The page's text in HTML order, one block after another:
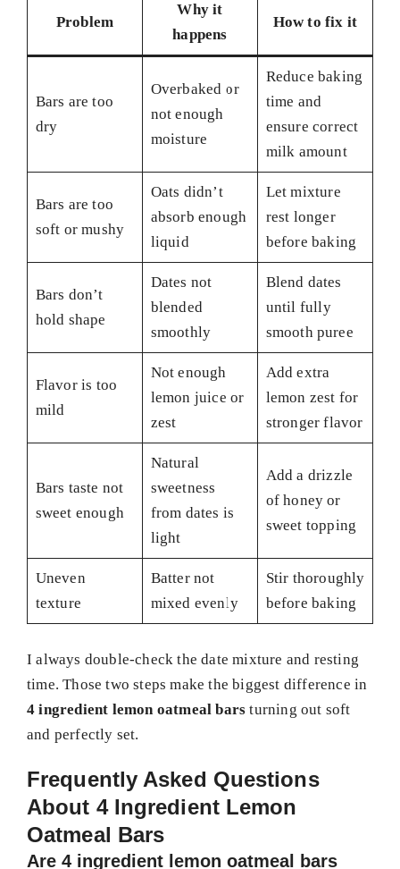
Problem
Why it
happens
How to fix it
Bars are too
dry
Overbaked or
not enough
moisture
Reduce baking
time and
ensure correct
milk amount
Bars are too
soft or mushy
Oats didn’t
absorb enough
liquid
Let mixture
rest longer
before baking
Bars don’t
hold shape
Dates not
blended
smoothly
Blend dates
until fully
smooth puree
Flavor is too
mild
Not enough
lemon juice or
zest
Add extra
lemon zest for
stronger flavor
Bars taste not
sweet enough
Natural
sweetness
from dates is
light
Add a drizzle
of honey or
sweet topping
Uneven
texture
Batter not
mixed evenly
Stir thoroughly
before baking
I always double-check the date mixture and resting
time. Those two steps make the biggest difference in
4 ingredient lemon oatmeal bars turning out soft
and perfectly set.
Frequently Asked Questions
About 4 Ingredient Lemon
Oatmeal Bars
Are 4 ingredient lemon oatmeal bars